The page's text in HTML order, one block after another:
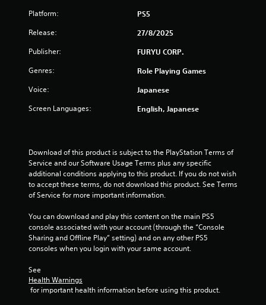
Platform: PS5
Release: 27/8/2025
Publisher: FURYU CORP.
Genres: Role Playing Games
Voice: Japanese
Screen Languages: English, Japanese
Download of this product is subject to the PlayStation Terms of
Service and our Software Usage Terms plus any specific
additional conditions applying to this product. If you do not wish
to accept these terms, do not download this product. See Terms
of Service for more important information.
You can download and play this content on the main PS5
console associated with your account (through the “Console
Sharing and Offline Play” setting) and on any other PS5
consoles when you login with your same account.
See
Health Warnings
for important health information before using this product.